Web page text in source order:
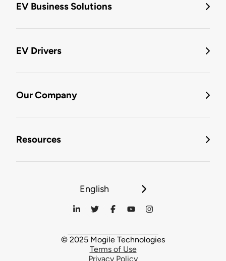
EV Business Solutions
EV Drivers
Our Company
Resources
English
© 2025 Mogile Technologies
Terms of Use
Privacy Policy